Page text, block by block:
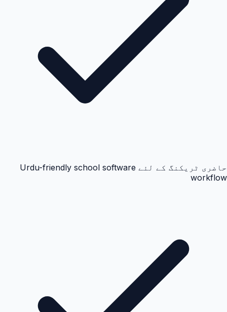
حاضری ٹریکنگ کے لئے Urdu-friendly school software
workflow